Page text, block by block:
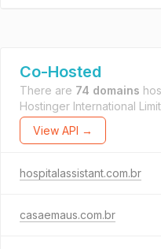
Co-Hosted
There are 74 domains
Hostinger International
View API →
hospitalassistant.com.br
casaemaus.com.br